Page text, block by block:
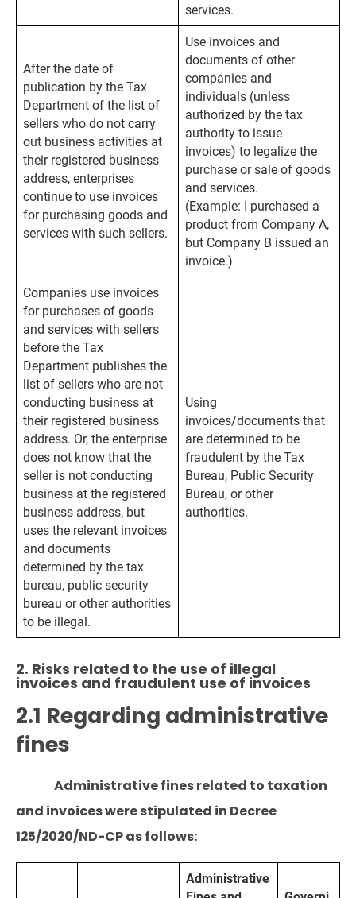
services.
After the date of
publication by the Tax
Department of the list of
sellers who do not carry
out business activities at
their registered business
address, enterprises
continue to use invoices
for purchasing goods and
services with such sellers.
Use invoices and
documents of other
companies and
individuals (unless
authorized by the tax
authority to issue
invoices) to legalize the
purchase or sale of goods
and services.
(Example: I purchased a
product from Company A,
but Company B issued an
invoice.)
Companies use invoices
for purchases of goods
and services with sellers
before the Tax
Department publishes the
list of sellers who are not
conducting business at
their registered business
address. Or, the enterprise
does not know that the
seller is not conducting
business at the registered
business address, but
uses the relevant invoices
and documents
determined by the tax
bureau, public security
bureau or other authorities
to be illegal.
Using
invoices/documents that
are determined to be
fraudulent by the Tax
Bureau, Public Security
Bureau, or other
authorities.
2. Risks related to the use of illegal
invoices and fraudulent use of invoices
2.1 Regarding administrative
fines
Administrative fines related to taxation
and invoices were stipulated in Decree
125/2020/ND-CP as follows:
Administrative